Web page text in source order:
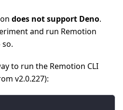
does not support Deno.
and run Remotion
to run the Remotion CLI
v2.0.227):